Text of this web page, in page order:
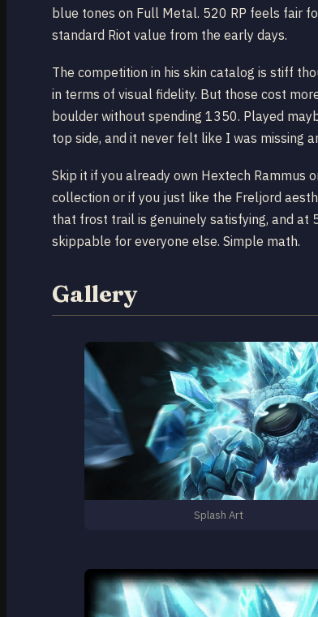
blue tones on Full Metal. 520 RP feels fair
standard Riot value from the early days.
The competition in his skin catalog is stiff
in terms of visual fidelity. But those cost
boulder without spending 1350. Played
top side, and it never felt like I was missing
Skip it if you already own Hextech Rammus
collection or if you just like the Freljord
that frost trail is genuinely satisfying, and at
skippable for everyone else. Simple math.
Gallery
Splash Art